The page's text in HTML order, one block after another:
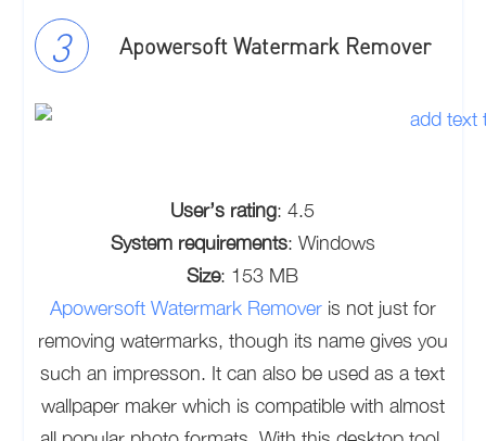
Apowersoft Watermark Remover
User’s rating: 4.5
System requirements: Windows
Size: 153 MB
Apowersoft Watermark Removeris not just for
removing watermarks, though its name gives you
such an impresson. It can also be used as a text
wallpaper maker which is compatible with almost